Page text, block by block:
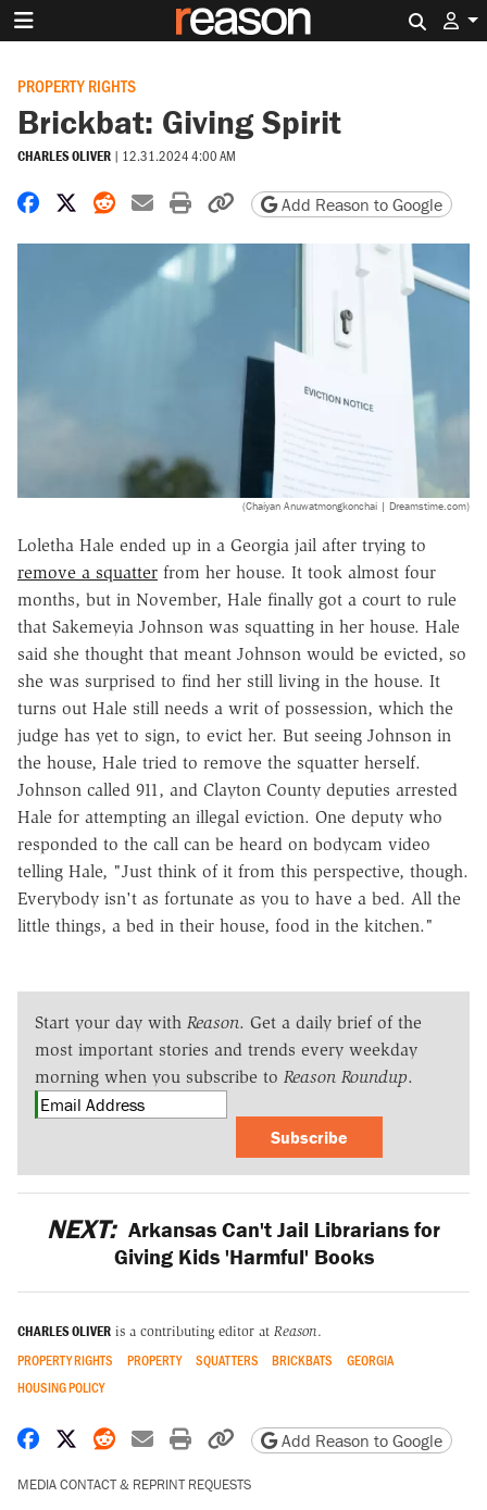
PROPERTY RIGHTS
Brickbat: Giving Spirit
CHARLES OLIVER | 12.31.2024 4:00 AM
Share on Facebook
Share on X
Share on Reddit
Share by email
Print friendly version
Copy page URL
Add Reason to Google
(Chaiyan Anuwatmongkonchai | Dreamstime.com)
Loletha Hale ended up in a Georgia jail after trying to
remove a squatter from her house. It took almost four
months, but in November, Hale finally got a court to rule
that Sakemeyia Johnson was squatting in her house. Hale
said she thought that meant Johnson would be evicted, so
she was surprised to find her still living in the house. It
turns out Hale still needs a writ of possession, which the
judge has yet to sign, to evict her. But seeing Johnson in
the house, Hale tried to remove the squatter herself.
Johnson called 911, and Clayton County deputies arrested
Hale for attempting an illegal eviction. One deputy who
responded to the call can be heard on bodycam video
telling Hale, "Just think of it from this perspective, though.
Everybody isn't as fortunate as you to have a bed. All the
little things, a bed in their house, food in the kitchen."
Start your day with Reason. Get a daily brief of the
most important stories and trends every weekday
morning when you subscribe to Reason Roundup.
Subscribe
NEXT: Arkansas Can't Jail Librarians for
Giving Kids 'Harmful' Books
CHARLES OLIVER is a contributing editor at Reason.
PROPERTY RIGHTS PROPERTY SQUATTERS BRICKBATS
GEORGIA
HOUSING POLICY
Share on Facebook
Share on X
Share on Reddit
Share by email
Print friendly version
Copy page URL
Add Reason to Google
MEDIA CONTACT & REPRINT REQUESTS